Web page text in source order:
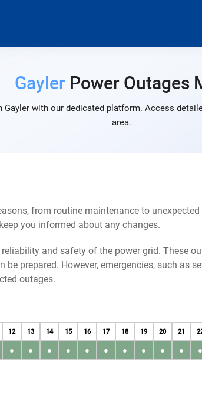
Gayler Power Outages
with our dedicated platform. Access
area.
from routine maintenance to unexpected
you informed about any changes.
and safety of the power grid. These
prepared. However, emergencies, such as
outages.
12 13 14 15 16 17 18 19 20 21
● ● ● ● ● ● ● ● ● ● ●